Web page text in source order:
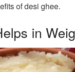
of desi ghee.
in